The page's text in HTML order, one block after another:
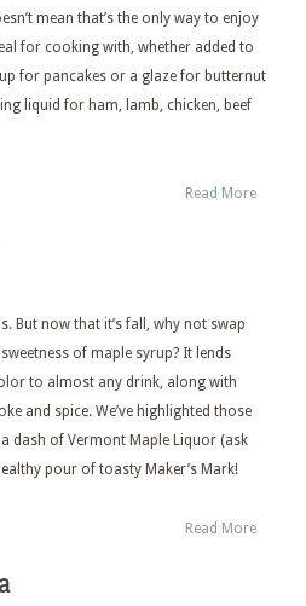
mean that’s the only way to enjoy
for cooking with, whether added to
for pancakes or a glaze for butternut
liquid for ham, lamb, chicken, beef
Read More
But now that it’s fall, why not swap
of maple syrup? It lends
to almost any drink, along with
and spice. We’ve highlighted those
dash of Vermont Maple Liquor (ask
pour of toasty Maker’s Mark!
Read More